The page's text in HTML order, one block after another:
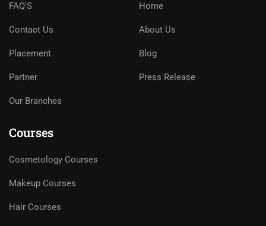
FAQ'S
Contact Us
Placement
Partner
Our Branches
Home
About Us
Blog
Press Release
Courses
Cosmetology Courses
Makeup Courses
Hair Courses